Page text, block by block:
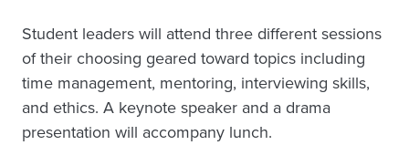
Student leaders will attend three different sessions
of their choosing geared toward topics including
time management, mentoring, interviewing skills,
and ethics. A keynote speaker and a drama
presentation will accompany lunch.